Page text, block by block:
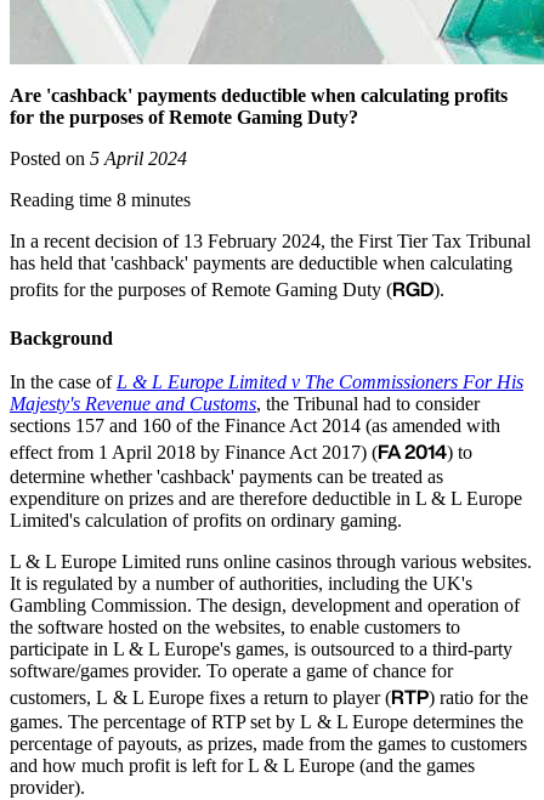
Are 'cashback' payments deductible when calculating profits
for the purposes of Remote Gaming Duty?
Posted on 5 April 2024
Reading time 8 minutes
In a recent decision of 13 February 2024, the First Tier Tax Tribunal
has held that 'cashback' payments are deductible when calculating
profits for the purposes of Remote Gaming Duty (RGD).
Background
In the case ofL & L Europe Limited v The Commissioners For His
Majesty's Revenue and Customs, the Tribunal had to consider
sections 157 and 160 of the Finance Act 2014 (as amended with
effect from 1 April 2018 by Finance Act 2017) (FA 2014) to
determine whether 'cashback' payments can be treated as
expenditure on prizes and are therefore deductible in L & L Europe
Limited's calculation of profits on ordinary gaming.
L & L Europe Limited runs online casinos through various websites.
It is regulated by a number of authorities, including the UK's
Gambling Commission. The design, development and operation of
the software hosted on the websites, to enable customers to
participate in L & L Europe's games, is outsourced to a third-party
software/games provider. To operate a game of chance for
customers, L & L Europe fixes a return to player (RTP) ratio for the
games. The percentage of RTP set by L & L Europe determines the
percentage of payouts, as prizes, made from the games to customers
and how much profit is left for L & L Europe (and the games
provider).